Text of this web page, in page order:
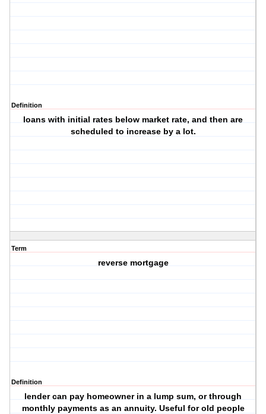
Definition
loans with initial rates below market rate, and then are
scheduled to increase by a lot.
Term
reverse mortgage
Definition
lender can pay homeowner in a lump sum, or through
monthly payments as an annuity. Useful for old people